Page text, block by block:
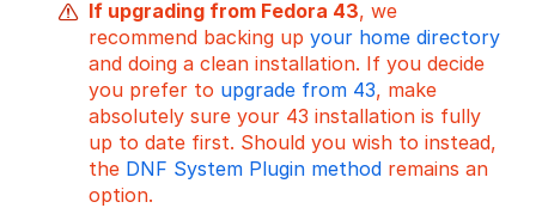
If upgrading from Fedora 43, we
recommend backing up your home directory
and doing a clean installation. If you decide
you prefer to upgrade from 43, make
absolutely sure your 43 installation is fully
up to date first. Should you wish to instead,
the DNF System Plugin method remains an
option.